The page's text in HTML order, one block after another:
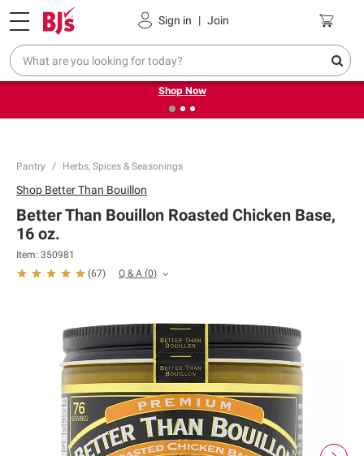
Sign in | Join
Pickup, Delivery or Shipping Coupons
❮ Try our top member favorites for back to school.
Shop Now
Pantry Herbs, Spices & Seasonings
Shop Better Than Bouillon
Better Than Bouillon Roasted Chicken Base,
16 oz.
Item: 350981
(67) Q & A (0)